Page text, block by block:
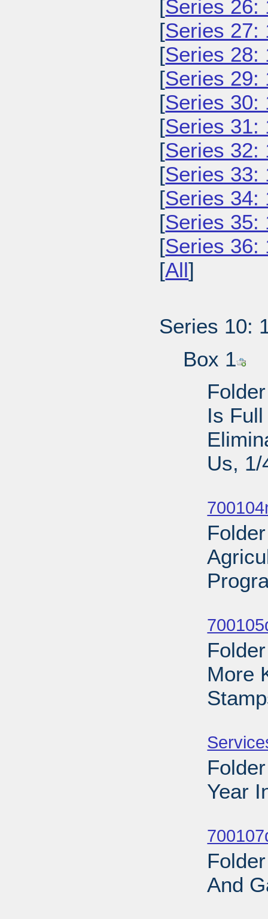
[Series 26:
[Series 27:
[Series 28:
[Series 29:
[Series 30:
[Series 31:
[Series 32:
[Series 33:
[Series 34:
[Series 35:
[Series 36:
[All]
Series 10:
Box 1
Is
Us, 1/
More
Year
And